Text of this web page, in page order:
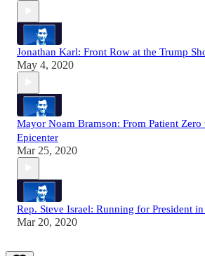
Jonathan Karl: Front Row at the Trump
May 4, 2020
Mayor Noam Bramson: From Patient Zero
Epicenter
Mar 25, 2020
Rep. Steve Israel: Running for President
Mar 20, 2020